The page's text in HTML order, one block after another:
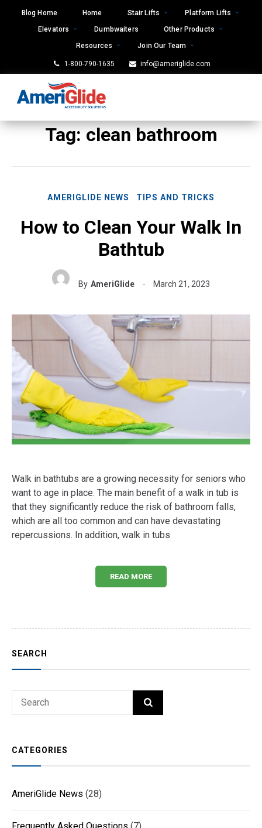
Blog Home Home Stair Lifts
Platform Lifts
Elevators
Dumbwaiters
Other Products
Resources
Join Our Team
1-800-790-1635 info@ameriglide.com
Tag:clean bathroom
AMERIGLIDE NEWS TIPS AND TRICKS
How to Clean Your Walk In
Bathtub
By AmeriGlide March 21, 2023
Walk in bathtubs are a growing necessity for seniors who
want to age in place. The main benefit of a walk in tub is
that they significantly reduce the risk of bathroom falls,
which are all too common and can have devastating
repercussions. In addition, walk in tubs
READ MORE
SEARCH
Search
SEARCH
CATEGORIES
AmeriGlide News (28)